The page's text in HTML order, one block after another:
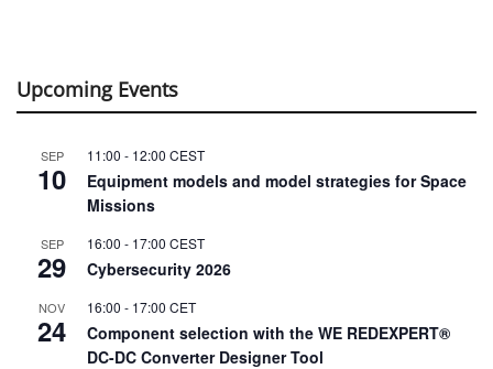
Upcoming Events
SEP
10
11:00 - 12:00 CEST
Equipment models and model strategies for Space
Missions
SEP
29
16:00 - 17:00 CEST
Cybersecurity 2026
NOV
24
16:00 - 17:00 CET
Component selection with the WE REDEXPERT®
DC-DC Converter Designer Tool